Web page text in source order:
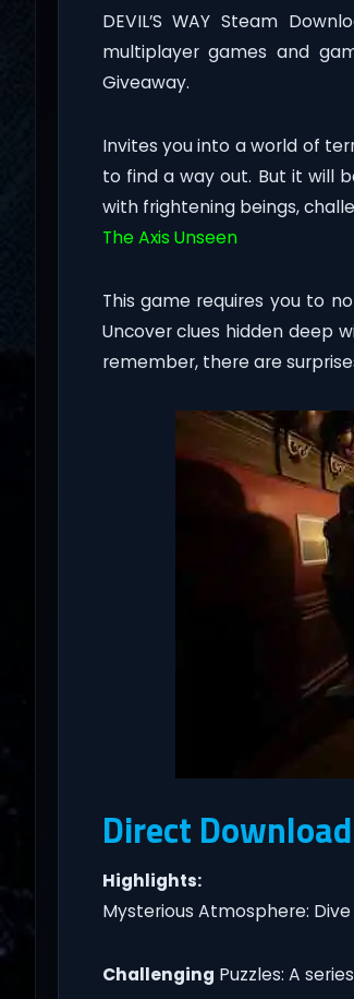
DEVIL’S WAY Steam
multiplayer games and
Giveaway.
Invites you into a world of
to find a way out. But it will
with frightening beings,
The Axis Unseen
This game requires you to
Uncover clues hidden deep
remember, there are
Direct Download
Highlights:
Mysterious Atmosphere:
Challenging Puzzles: A